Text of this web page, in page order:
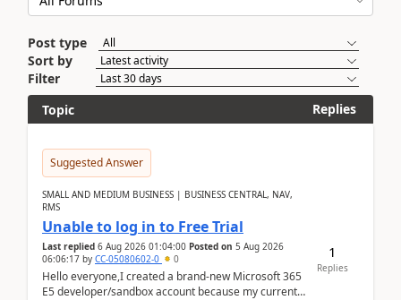
Post type
Sort by
Filter
Topic
Replies
Suggested Answer
SMALL AND MEDIUM BUSINESS | BUSINESS CENTRAL, NAV,
RMS
Unable to log in to Free Trial
Last replied 6 Aug 2026 01:04:00 Posted on 5 Aug 2026
06:06:17 by CC-05080602-0 0
Hello everyone,I created a brand-new Microsoft 365
E5 developer/sandbox account because my current
1
Replies